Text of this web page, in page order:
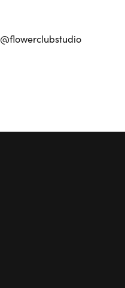
@flowerclubstudio